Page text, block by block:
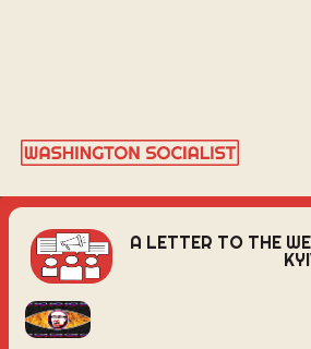
TARAS BILOUS
A LETTER TO THE